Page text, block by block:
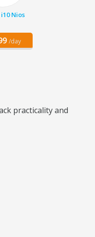
Nios
/day
practicality and